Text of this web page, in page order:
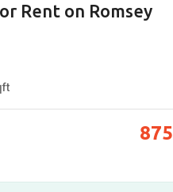
Rent on Romsey
875